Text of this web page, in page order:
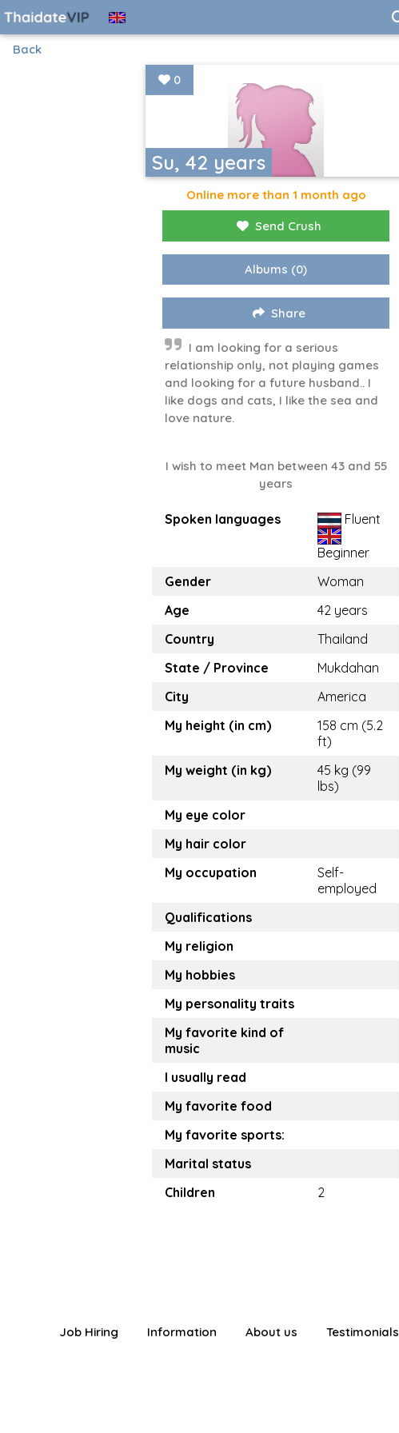
Back
Su, 42 years
0
Online more than 1 month ago
Send Crush
Albums (0)
Share
I am looking for a serious
relationship only, not playing games
and looking for a future husband.. I
like dogs and cats, I like the sea and
love nature.
I wish to meet Man between 43 and 55
years
Spoken languages Fluent
Beginner
Gender
Woman
Age
42 years
Country
Thailand
State / Province
Mukdahan
City
America
My height (in cm)
158 cm (5.2
ft)
My weight (in kg)
45 kg (99
lbs)
My eye color
My hair color
My occupation
Self-
employed
Qualifications
My religion
My hobbies
My personality traits
My favorite kind of
music
I usually read
My favorite food
My favorite sports:
Marital status
Children
2
Job Hiring Information About us Testimonials